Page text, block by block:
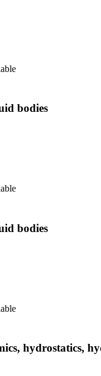
bodies
bodies
hydrostatics,